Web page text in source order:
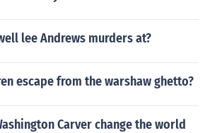
lee Andrews murders at?
escape from the warshaw ghetto?
Carver change the world